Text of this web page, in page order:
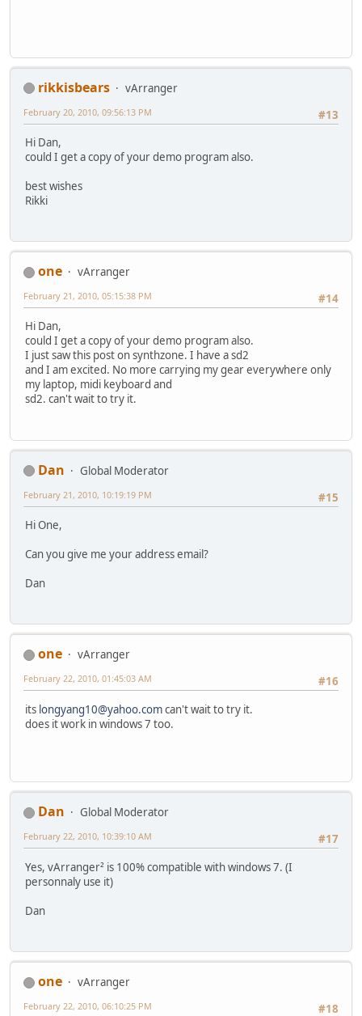
rikkisbears
vArranger
#13
February 20, 2010, 09:56:13 PM
Hi Dan,
could I get a copy of your demo program also.
best wishes
Rikki
one
vArranger
#14
February 21, 2010, 05:15:38 PM
Hi Dan,
could I get a copy of your demo program also.
I just saw this post on synthzone. I have a sd2
and I am excited. No more carrying my gear everywhere only
my laptop, midi keyboard and
sd2. can't wait to try it.
Dan
Global Moderator
#15
February 21, 2010, 10:19:19 PM
Hi One,
Can you give me your address email?
Dan
one
vArranger
#16
February 22, 2010, 01:45:03 AM
its longyang10@yahoo.comcan't wait to try it.
does it work in windows 7 too.
Dan
Global Moderator
#17
February 22, 2010, 10:39:10 AM
Yes, vArranger² is 100% compatible with windows 7. (I
personnaly use it)
Dan
one
vArranger
#18
February 22, 2010, 06:10:25 PM